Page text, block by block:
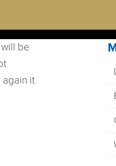
be
again it